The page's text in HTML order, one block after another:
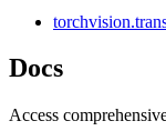
Docs
Access